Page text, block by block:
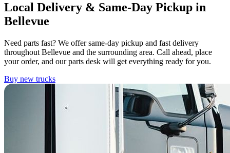
Local Delivery & Same-Day Pickup in
Bellevue
Need parts fast? We offer same-day pickup and fast delivery
throughout Bellevue and the surrounding area. Call ahead, place
your order, and our parts desk will get everything ready for you.
Buy new trucks